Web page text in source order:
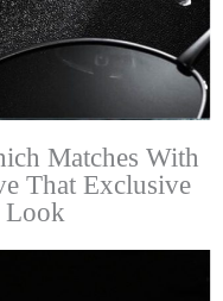
Matches With
That Exclusive
Look